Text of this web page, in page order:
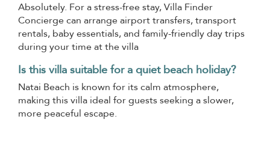
Absolutely. For a stress-free stay, Villa Finder
Concierge can arrange airport transfers, transport
rentals, baby essentials, and family-friendly day trips
during your time at the villa
Is this villa suitable for a quiet beach holiday?
Natai Beach is known for its calm atmosphere,
making this villa ideal for guests seeking a slower,
more peaceful escape.